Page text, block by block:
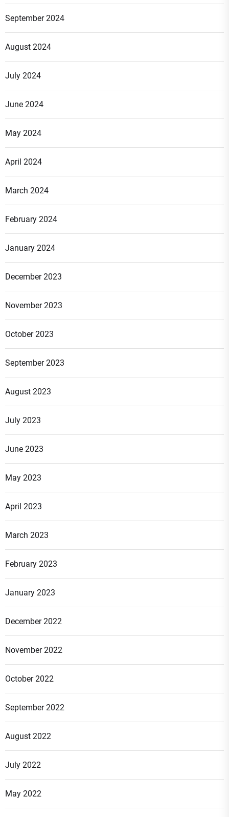
September 2024
August 2024
July 2024
June 2024
May 2024
April 2024
March 2024
February 2024
January 2024
December 2023
November 2023
October 2023
September 2023
August 2023
July 2023
June 2023
May 2023
April 2023
March 2023
February 2023
January 2023
December 2022
November 2022
October 2022
September 2022
August 2022
July 2022
May 2022